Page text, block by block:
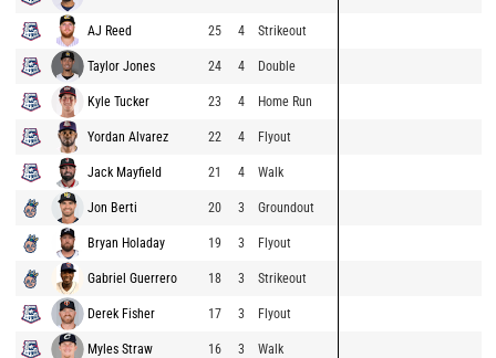
AJ Reed 25 4 Strikeout
Taylor Jones 24 4 Double
Kyle Tucker 23 4 Home Run
Yordan Alvarez 22 4 Flyout
Jack Mayfield 21 4 Walk
Jon Berti 20 3 Groundout
Bryan Holaday 19 3 Flyout
Gabriel Guerrero 18 3 Strikeout
Derek Fisher 17 3 Flyout
Myles Straw 16 3 Walk